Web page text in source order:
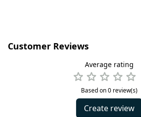
Customer Reviews
Average rating
Based on 0 review(s)
Create review